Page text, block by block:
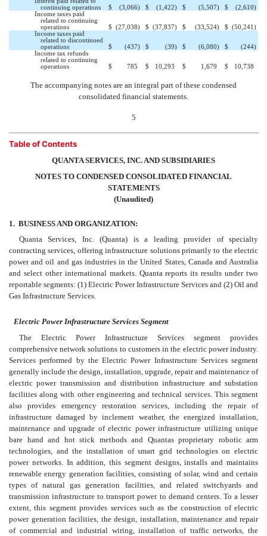
continuing operations
$ (3,066) $ (1,422) $ (5,507) $ (2,610)
Income taxes paid
related to continuing
operations
$ (27,038) $ (37,837) $ (33,524) $ (50,241)
Income taxes paid
related to discontinued
operations
$ (437) $ (39) $ (6,080) $ (244)
Income tax refunds
related to continuing
operations
$ 785 $ 10,293 $ 1,679 $ 10,738
The accompanying notes are an integral part of these condensed
consolidated financial statements.
5
Table of Contents
QUANTA SERVICES, INC. AND SUBSIDIARIES
NOTES TO CONDENSED CONSOLIDATED FINANCIAL
STATEMENTS
(Unaudited)
1. BUSINESS AND ORGANIZATION:
Quanta Services, Inc. (Quanta) is a leading provider of specialty
contracting services, offering infrastructure solutions primarily to the electric
power and oil and gas industries in the United States, Canada and Australia
and select other international markets. Quanta reports its results under two
reportable segments: (1) Electric Power Infrastructure Services and (2) Oil and
Gas Infrastructure Services.
Electric Power Infrastructure Services Segment
The Electric Power Infrastructure Services segment provides
comprehensive network solutions to customers in the electric power industry.
Services performed by the Electric Power Infrastructure Services segment
generally include the design, installation, upgrade, repair and maintenance of
electric power transmission and distribution infrastructure and substation
facilities along with other engineering and technical services. This segment
also provides emergency restoration services, including the repair of
infrastructure damaged by inclement weather, the energized installation,
maintenance and upgrade of electric power infrastructure utilizing unique
bare hand and hot stick methods and Quantas proprietary robotic arm
technologies, and the installation of smart grid technologies on electric
power networks. In addition, this segment designs, installs and maintains
renewable energy generation facilities, consisting of solar, wind and certain
types of natural gas generation facilities, and related switchyards and
transmission infrastructure to transport power to demand centers. To a lesser
extent, this segment provides services such as the construction of electric
power generation facilities, the design, installation, maintenance and repair
of commercial and industrial wiring, installation of traffic networks, the